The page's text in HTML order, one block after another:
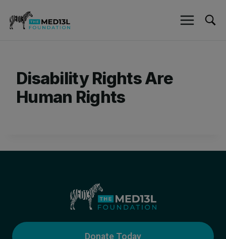
Disability Rights Are
Human Rights
Donate Today